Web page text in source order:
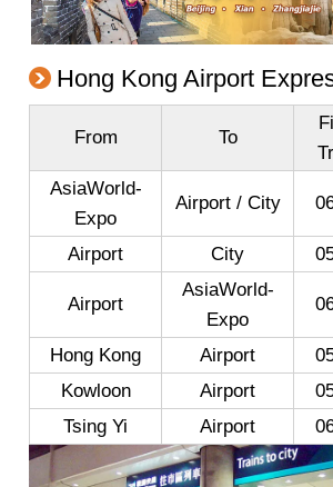
Hong Kong Airport
From To
AsiaWorld-
Expo
Airport / City
Airport City
Airport
AsiaWorld-
Expo
Hong Kong Airport
Kowloon
Airport
Tsing Yi
Airport